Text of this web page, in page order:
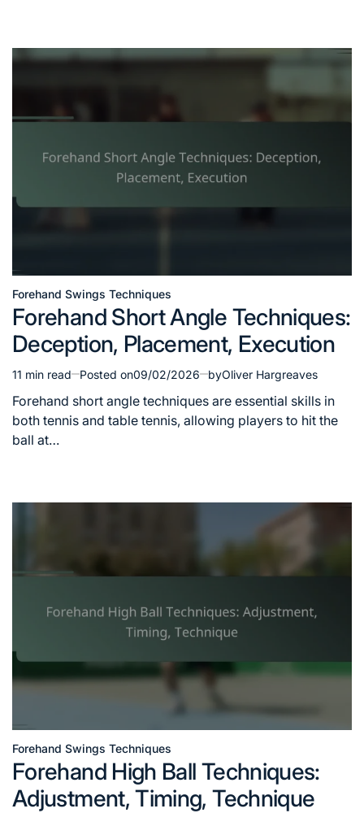
Posted
in
Forehand Swings Techniques
Forehand Short Angle Techniques:
Deception, Placement, Execution
Estimated
read
time
11 min read Posted on09/02/2026 byOliver Hargreaves
Forehand short angle techniques are essential skills in
both tennis and table tennis, allowing players to hit the
ball at…
Posted
in
Forehand Swings Techniques
Forehand High Ball Techniques:
Adjustment, Timing, Technique